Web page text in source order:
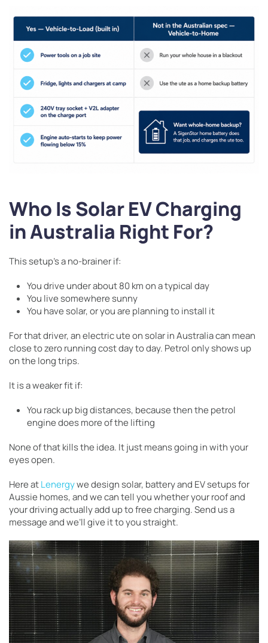
Who Is Solar EV Charging
in Australia Right For?
This setup’s a no-brainer if:
You drive under about 80 km on a typical day
You live somewhere sunny
You have solar, or you are planning to install it
For that driver, an electric ute on solar in Australia can mean
close to zero running cost day to day. Petrol only shows up
on the long trips.
It is a weaker fit if:
You rack up big distances, because then the petrol
engine does more of the lifting
None of that kills the idea. It just means going in with your
eyes open.
Here atLenergywe design solar, battery and EV setups for
Aussie homes, and we can tell you whether your roof and
your driving actually add up to free charging. Send us a
message and we’ll give it to you straight.